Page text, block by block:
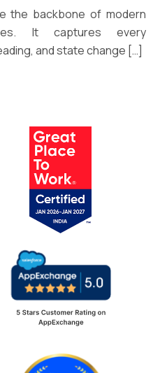
the backbone of modern
It captures every
and state change […]